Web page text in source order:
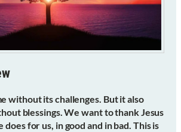
without its challenges. But it also
blessings. We want to thank Jesus
for us, in good and in bad. This is